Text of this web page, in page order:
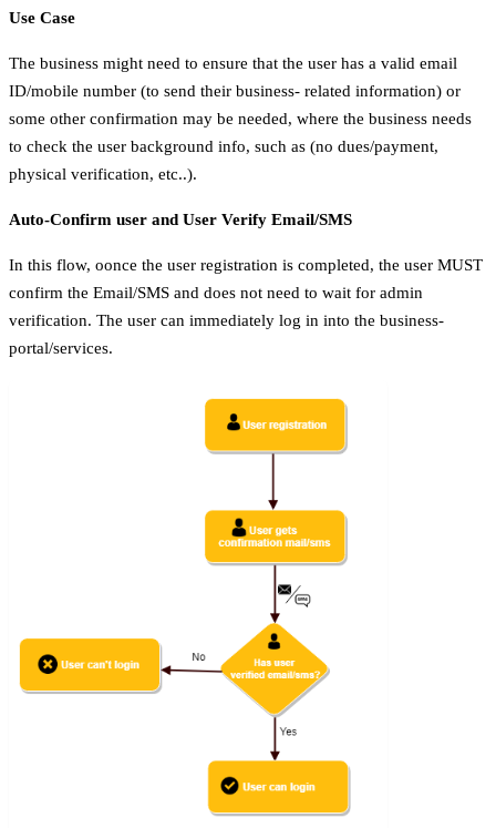
Use Case
The business might need to ensure that the user has a valid email
ID/mobile number (to send their business- related information) or
some other confirmation may be needed, where the business needs
to check the user background info, such as (no dues/payment,
physical verification, etc..).
Auto-Confirm user and User Verify Email/SMS
In this flow, oonce the user registration is completed, the user MUST
confirm the Email/SMS and does not need to wait for admin
verification. The user can immediately log in into the business-
portal/services.